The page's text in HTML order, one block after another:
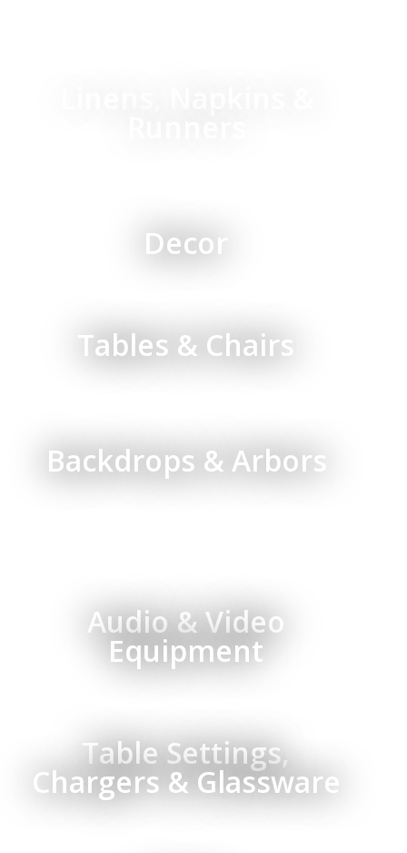
Decor
Tables & Chairs
Backdrops & Arbors
Audio & Video
Equipment
Table Settings,
Chargers & Glassware